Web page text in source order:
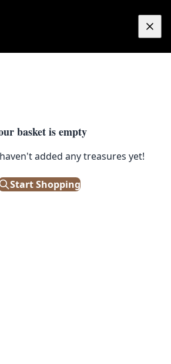
basket is empty
added any treasures yet!
Start Shopping